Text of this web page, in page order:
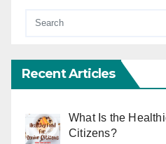
Recent Articles
What Is the
Citizens?